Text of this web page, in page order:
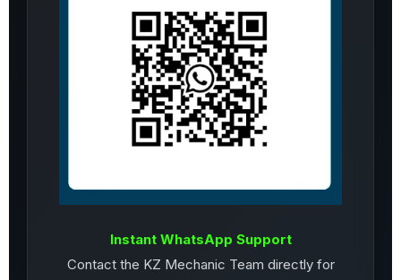
Instant WhatsApp Support
Contact the KZ Mechanic Team directly for